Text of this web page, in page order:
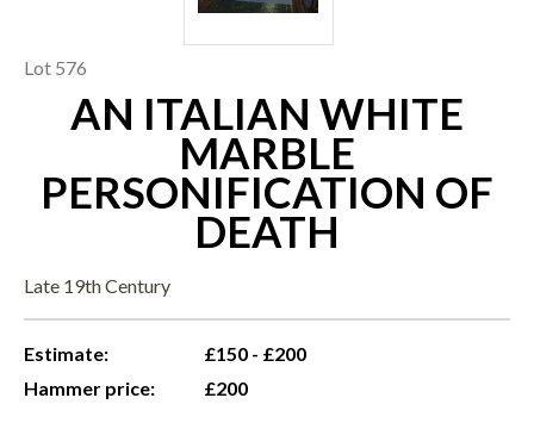
Lot 576
AN ITALIAN WHITE
MARBLE
PERSONIFICATION OF
DEATH
Late 19th Century
Estimate:
£150 - £200
Hammer price:
£200